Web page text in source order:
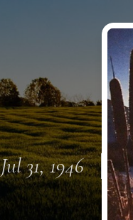
Jul 31, 1946